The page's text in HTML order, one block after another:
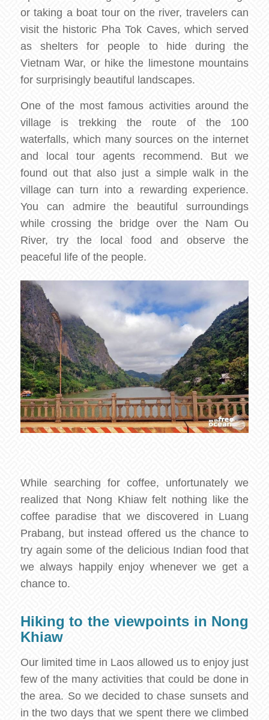
or taking a boat tour on the river, travelers can
visit the historic Pha Tok Caves, which served
as shelters for people to hide during the
Vietnam War, or hike the limestone mountains
for surprisingly beautiful landscapes.
One of the most famous activities around the
village is trekking the route of the 100
waterfalls, which many sources on the internet
and local tour agents recommend. But we
found out that also just a simple walk in the
village can turn into a rewarding experience.
You can admire the beautiful surroundings
while crossing the bridge over the Nam Ou
River, try the local food and observe the
peaceful life of the people.
While searching for coffee, unfortunately we
realized that Nong Khiaw felt nothing like the
coffee paradise that we discovered in Luang
Prabang, but instead offered us the chance to
try again some of the delicious Indian food that
we always happily enjoy whenever we get a
chance to.
Hiking to the viewpoints in Nong
Khiaw
Our limited time in Laos allowed us to enjoy just
few of the many activities that could be done in
the area. So we decided to chase sunsets and
in the two days that we spent there we climbed